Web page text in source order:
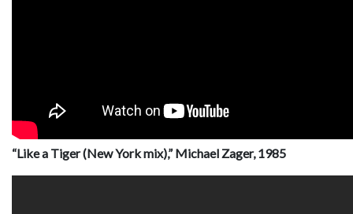
“Like a Tiger (New York mix),” Michael Zager, 1985